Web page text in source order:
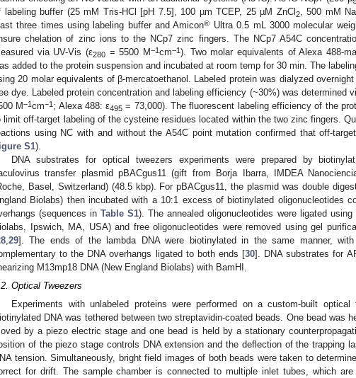
labeling buffer (25 mM Tris-HCl [pH 7.5], 100 µm TCEP, 25 µM ZnCl 2, 500 mM
three times using labeling buffer and Amicon® Ultra 0.5 mL 3000 molecular
chelation of zinc ions to the NCp7 zinc fingers. The NCp7 A54C
via UV-Vis (ε280 = 5500 M−1cm−1). Two molar equivalents of Alexa 488-
added to the protein suspension and incubated at room temp for 30 min. The
20 molar equivalents of β-mercatoethanol. Labeled protein was dialyzed
dye. Labeled protein concentration and labeling efficiency (~30%) was determined
M−1cm−1 ; Alexa 488: ε495 = 73,000). The fluorescent labeling efficiency of the
limit off-target labeling of the cysteine residues located within the two zinc fingers.
using NC with and without the A54C point mutation confirmed that off-
S1).
DNA substrates for optical tweezers experiments were prepared by
transfer plasmid pBACgus11 (gift from Borja Ibarra, IMDEA
Basel, Switzerland) (48.5 kbp). For pBACgus11, the plasmid was double
Biolabs) then incubated with a 10:1 excess of biotinylated oligonucleotides
(sequences inTable S1). The annealed oligonucleotides were ligated
Ipswich, MA, USA) and free oligonucleotides were removed using gel
,29]. The ends of the lambda DNA were biotinylated in the same manner, with
to the DNA overhangs ligated to both ends [30]. DNA substrates for
M13mp18 DNA (New England Biolabs) with BamHI.
Optical Tweezers
Experiments with unlabeled proteins were performed on a custom-built
DNA was tethered between two streptavidin-coated beads. One bead was
by a piezo electric stage and one bead is held by a stationary
of the piezo stage controls DNA extension and the deflection of the trapping
tension. Simultaneously, bright field images of both beads were taken to
for drift. The sample chamber is connected to multiple inlet tubes, which